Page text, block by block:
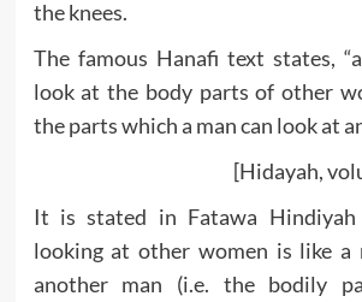
the knees.
The famous Hanafi text states,
look at the body parts of other
the parts which a man can look at
[Hidayah,
It is stated in Fatawa Hindiyah
looking at other women is like a
another man (i.e. the bodily